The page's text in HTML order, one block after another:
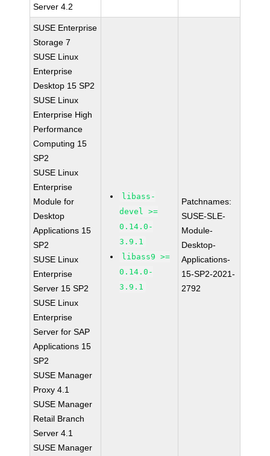
Server 4.2
SUSE Enterprise
Storage 7
SUSE Linux
Enterprise
Desktop 15 SP2
SUSE Linux
Enterprise High
Performance
Computing 15
SP2
SUSE Linux
Enterprise
Module for
Desktop
Applications 15
SP2
SUSE Linux
Enterprise
Server 15 SP2
SUSE Linux
Enterprise
Server for SAP
Applications 15
SP2
SUSE Manager
Proxy 4.1
SUSE Manager
Retail Branch
Server 4.1
SUSE Manager
libass-
devel >=
0.14.0-
3.9.1
libass9 >=
0.14.0-
3.9.1
Patchnames:
SUSE-SLE-
Module-
Desktop-
Applications-
15-SP2-2021-
2792